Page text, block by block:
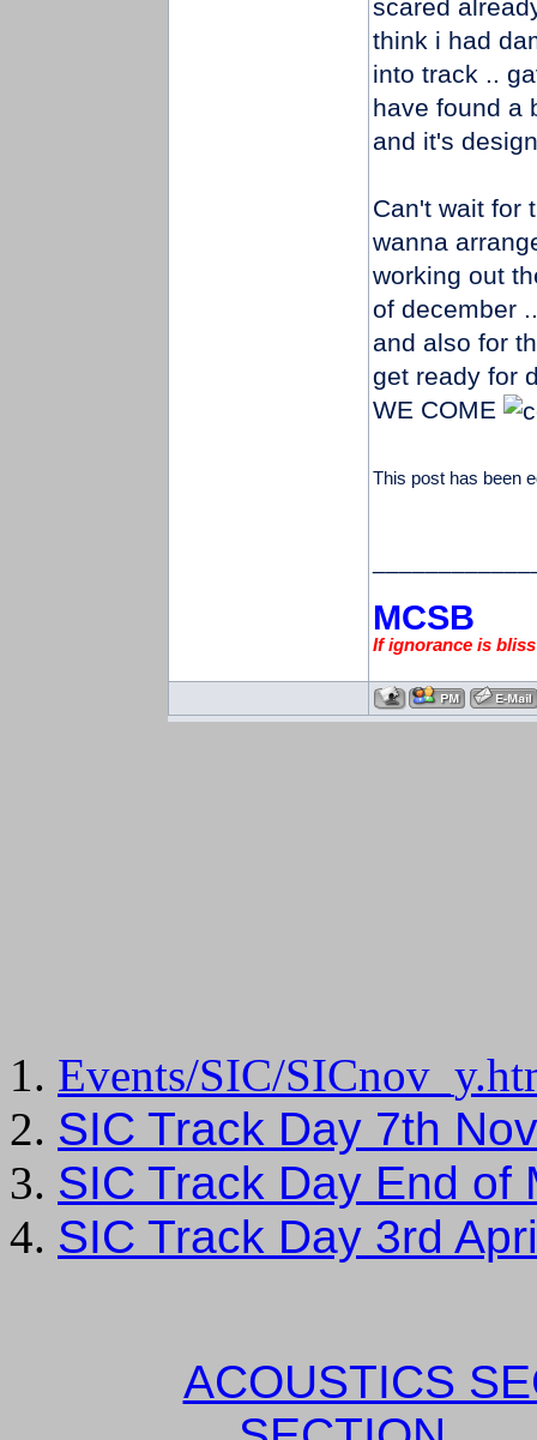
scared
think i had
into track ..
have found a
and it's
Can't wait for
wanna
working out
of december
and also for
get ready for
WE COME
This post has been
MCSB
If ignorance is
Events/SIC/
SIC Track Day 7th
SIC Track Day End of
SIC Track Day 3rd
ACOUSTICS